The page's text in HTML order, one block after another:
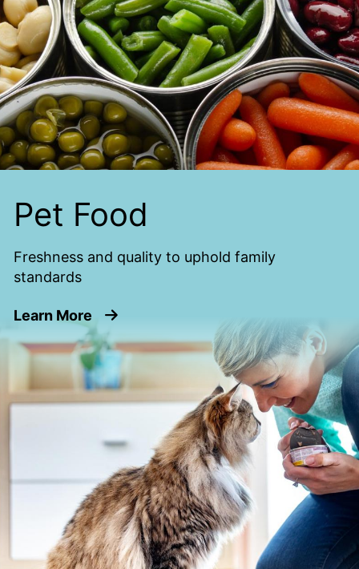
Pet Food
Freshness and quality to uphold family
standards
Learn More about Pet Food